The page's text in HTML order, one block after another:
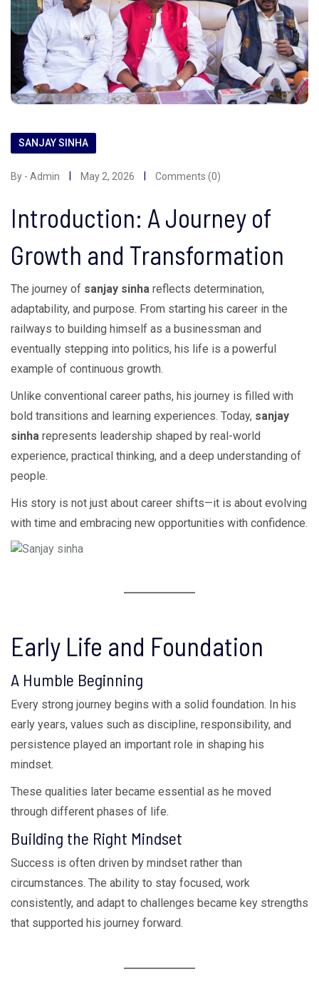
SANJAY SINHA
By - Admin May 2, 2026 Comments (0)
Introduction: A Journey of
Growth and Transformation
The journey of sanjay sinha reflects determination,
adaptability, and purpose. From starting his career in the
railways to building himself as a businessman and
eventually stepping into politics, his life is a powerful
example of continuous growth.
Unlike conventional career paths, his journey is filled with
bold transitions and learning experiences. Today, sanjay
sinha represents leadership shaped by real-world
experience, practical thinking, and a deep understanding of
people.
His story is not just about career shifts—it is about evolving
with time and embracing new opportunities with confidence.
Early Life and Foundation
A Humble Beginning
Every strong journey begins with a solid foundation. In his
early years, values such as discipline, responsibility, and
persistence played an important role in shaping his
mindset.
These qualities later became essential as he moved
through different phases of life.
Building the Right Mindset
Success is often driven by mindset rather than
circumstances. The ability to stay focused, work
consistently, and adapt to challenges became key strengths
that supported his journey forward.